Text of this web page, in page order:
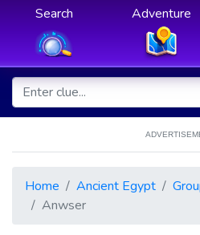
Search Adventure
Home Ancient Egypt
Anwser